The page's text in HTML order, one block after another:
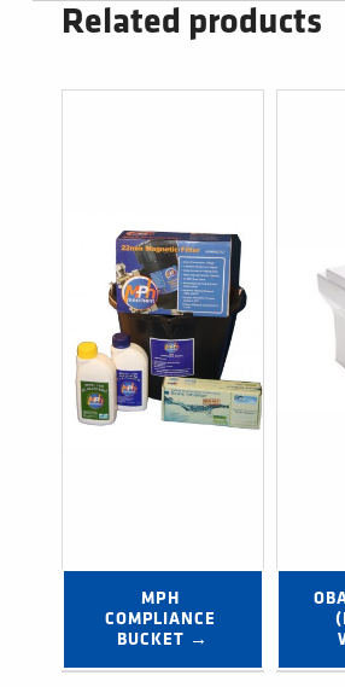
Related products
MPH
COMPLIANCE
BUCKET →